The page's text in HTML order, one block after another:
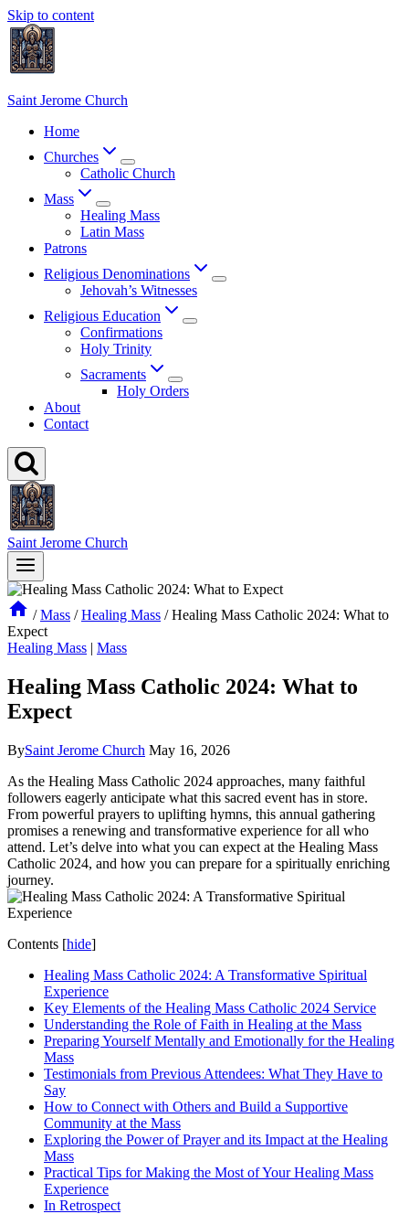
Skip to content
Saint Jerome Church
Home
Churches
Catholic Church
Mass
Healing Mass
Latin Mass
Patrons
Religious Denominations
Jehovah’s Witnesses
Religious Education
Confirmations
Holy Trinity
Sacraments
Holy Orders
About
Contact
Saint Jerome Church
/ Mass / Healing Mass / Healing Mass Catholic 2024: What to
Expect
Healing Mass | Mass
Healing Mass Catholic 2024: What to
Expect
BySaint Jerome Church May 16, 2026
As the Healing Mass Catholic 2024 approaches, many faithful
followers eagerly anticipate what this sacred event has in store.
From powerful prayers to uplifting hymns, this annual gathering
promises a renewing and transformative experience for all who
attend. Let’s delve into what you can expect at the Healing Mass
Catholic 2024, and how you can prepare for a spiritually enriching
journey.
Contents [hide]
Healing Mass Catholic 2024: A Transformative Spiritual
Experience
Key Elements of the Healing Mass Catholic 2024 Service
Understanding the Role of Faith in Healing at the Mass
Preparing Yourself Mentally and Emotionally for the Healing
Mass
Testimonials from Previous Attendees: What They Have to
Say
How to Connect with Others and Build a Supportive
Community at the Mass
Exploring the Power of Prayer and its Impact at the Healing
Mass
Practical Tips for Making the Most of Your Healing Mass
Experience
In Retrospect